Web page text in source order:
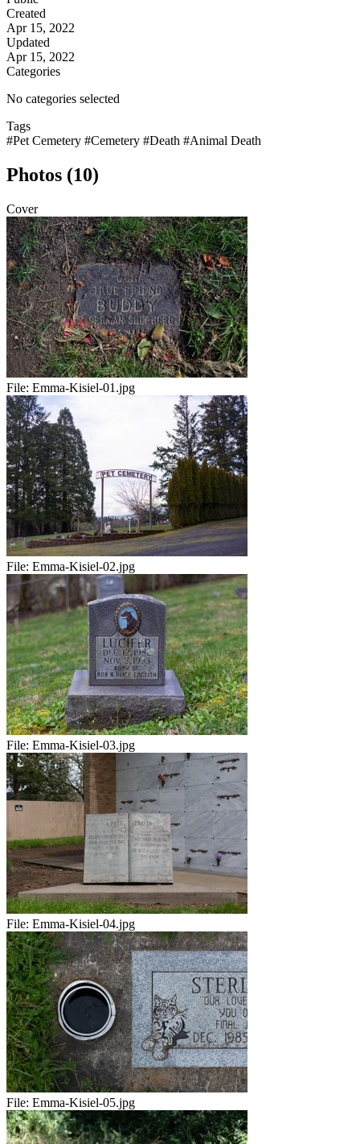
Created
Apr 15, 2022
Updated
Apr 15, 2022
Categories
No categories selected
Tags
#Pet Cemetery #Cemetery #Death #Animal Death
Photos (10)
Cover
File: Emma-Kisiel-01.jpg
File: Emma-Kisiel-02.jpg
File: Emma-Kisiel-03.jpg
File: Emma-Kisiel-04.jpg
File: Emma-Kisiel-05.jpg